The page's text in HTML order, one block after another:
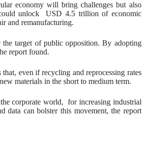
economy will bring challenges but also
could unlock USD 4.5 trillion of economic
and remanufacturing.
target of public opposition. By adopting
report found.
even if recycling and reprocessing rates
materials in the short to medium term.
corporate world, for increasing industrial
data can bolster this movement, the report